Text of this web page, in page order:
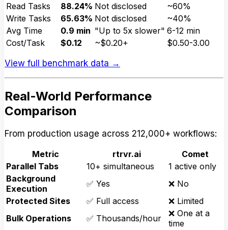
Read Tasks
88.24% Not disclosed
~60%
Write Tasks
65.63% Not disclosed
~40%
Avg Time
0.9 min "Up to 5x slower" 6-12 min
Cost/Task
$0.12 ~$0.20+
$0.50-3.00
View full benchmark data →
Real-World Performance
Comparison
From production usage across 212,000+ workflows:
Metric
rtrvr.ai
Comet
Parallel Tabs
10+ simultaneous
1 active only
Background
Execution
✅ Yes
❌ No
Protected Sites
✅ Full access
❌ Limited
Bulk Operations
✅ Thousands/hour
❌ One at a
time